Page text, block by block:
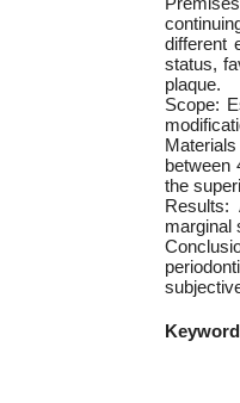
different
status,
plaque.
Scope:
between
the
Results:
marginal